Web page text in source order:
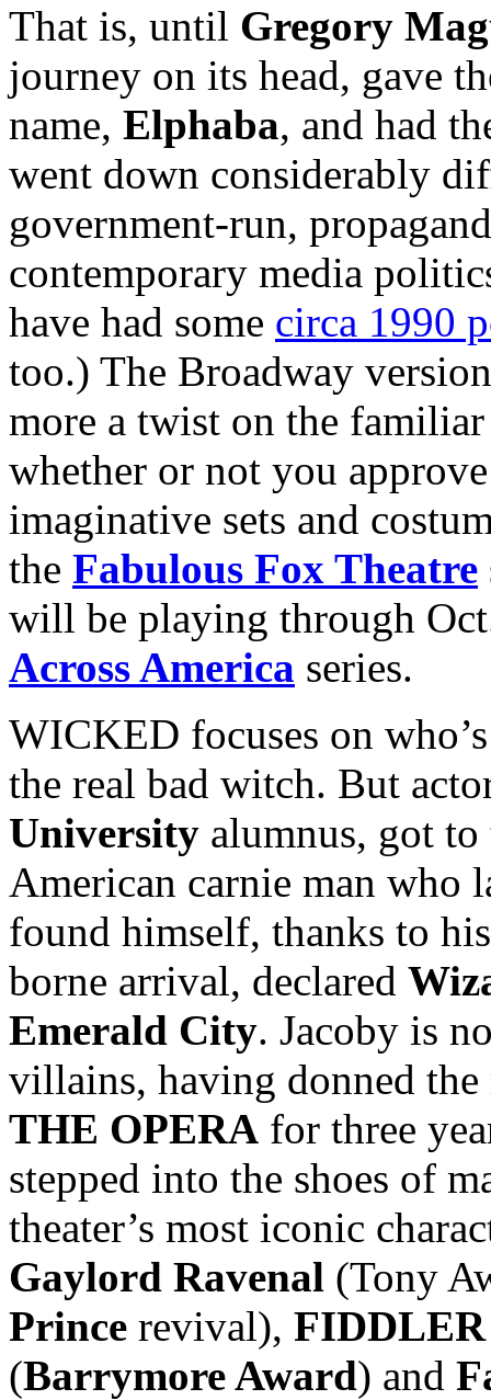
That is, until Gregory
journey on its head, gave
name, Elphaba, and had
went down considerably
government-run,
contemporary media
have had some circa 1990
too.) The Broadway
more a twist on the
whether or not you
imaginative sets and
the Fabulous Fox Theatre
will be playing through
Across America series.
WICKED focuses on
the real bad witch. But
University alumnus, got
American carnie man who
found himself, thanks to
borne arrival, declared
Emerald City. Jacoby is
villains, having donned
THE OPERA for three
stepped into the shoes of
theater’s most iconic
Gaylord Ravenal (Tony
Prince revival),
(Barrymore Award) and